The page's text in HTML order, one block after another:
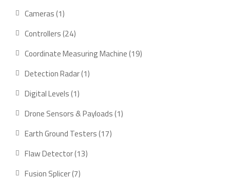
Cameras 11
product
Controllers 2424
Coordinate Measuring Machine 1919
Detection Radar 11
Digital Levels 11
Drone Sensors & Payloads 11
Earth Ground Testers 1717
Flaw Detector 1313
Fusion Splicer 77